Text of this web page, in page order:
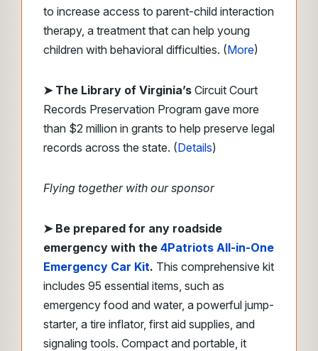
to increase access to parent-child interaction
therapy, a treatment that can help young
children with behavioral difficulties. (More)
➤ The Library of Virginia’s Circuit Court
Records Preservation Program gave more
than $2 million in grants to help preserve legal
records across the state. (Details)
Flying together with our sponsor
➤ Be prepared for any roadside
emergency with the 4Patriots All-in-One
Emergency Car Kit. This comprehensive kit
includes 95 essential items, such as
emergency food and water, a powerful jump-
starter, a tire inflator, first aid supplies, and
signaling tools. Compact and portable, it